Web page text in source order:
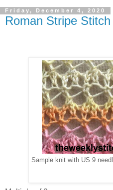
Friday, December 4, 2020
Roman Stripe
Sample knit with US 9